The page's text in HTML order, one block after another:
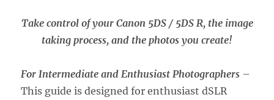
Take control of your Canon 5DS / 5DS R, the image
taking process, and the photos you create!
For Intermediate and Enthusiast Photographers –
This guide is designed for enthusiast dSLR